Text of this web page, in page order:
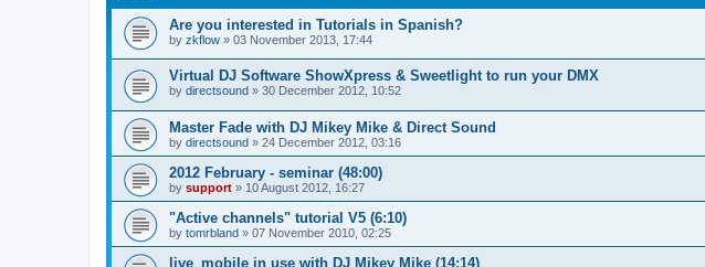
Are you interested in Tutorials in Spanish?
by zkflow » 03 November 2013, 17:44
Virtual DJ Software ShowXpress & Sweetlight to run your DMX
by directsound » 30 December 2012, 10:52
Master Fade with DJ Mikey Mike & Direct Sound
by directsound » 24 December 2012, 03:16
2012 February - seminar (48:00)
by support » 10 August 2012, 16:27
"Active channels" tutorial V5 (6:10)
by tomrbland » 07 November 2010, 02:25
live_mobile in use with DJ Mikey Mike (14:14)